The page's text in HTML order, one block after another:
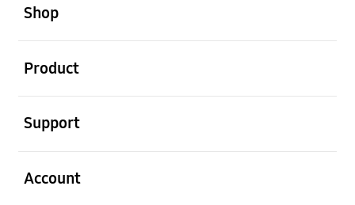
Shop
Product
Support
Account